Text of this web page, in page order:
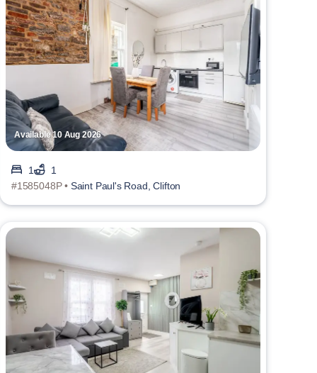
Available 10 Aug 2026
1
1
#1585048P • Saint Paul's Road, Clifton